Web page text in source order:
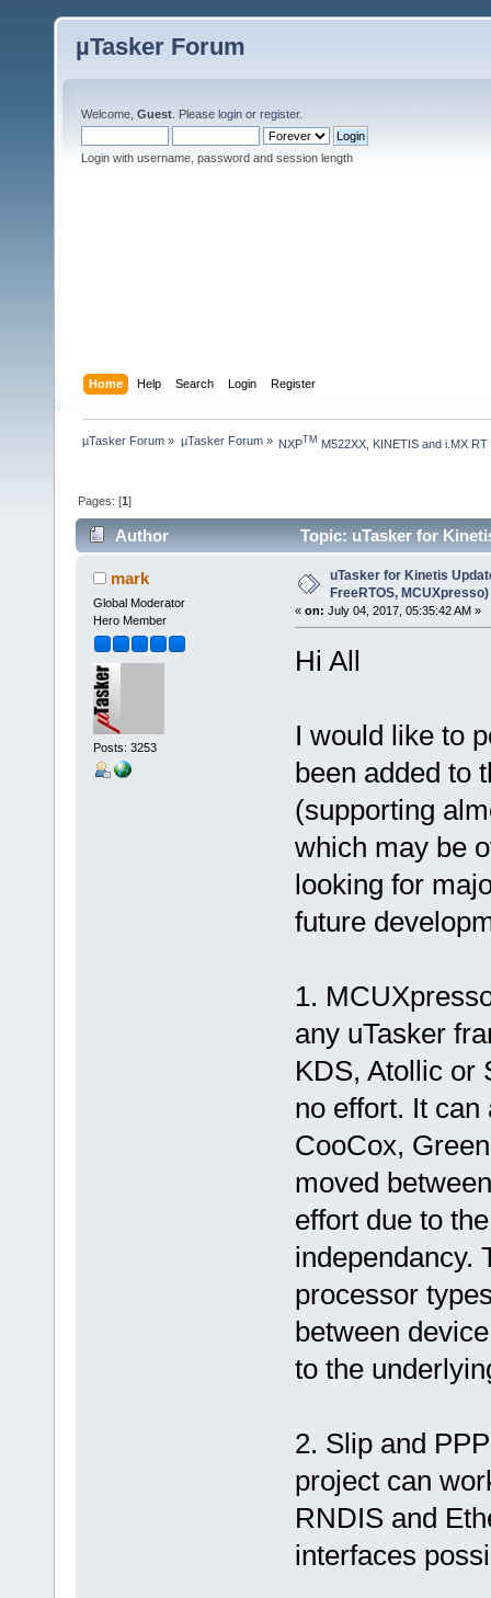
µTasker Forum
Welcome, Guest . Please login or register.
Login with username, password and session length
Home Help Search Login Register
µTasker Forum » µTasker Forum» NXPTM M522XX, KINETIS and i.MX RT
Pages: [1]
Author
Topic: uTasker for
times)mark
Global Moderator
Hero Member
Posts: 3253
uTasker for Kinetis
FreeRTOS, MCUXpresso)
« on: July 04, 2017, 05:35:42 AM »
Hi All
I would like to
been added to
(supporting
which may be
looking for
future
1.
any uTasker
KDS, Atollic or
no effort. It
CooCox,
moved
effort due to
independancy.
processor
between
to the
2. Slip and
project can
RNDIS and
interfaces